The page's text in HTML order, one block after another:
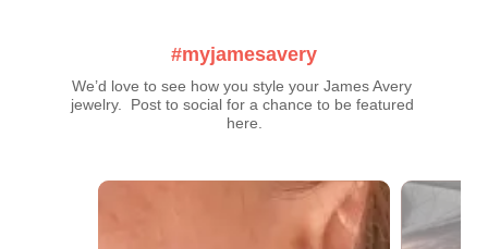
#myjamesavery
We’d love to see how you style your James Avery
jewelry.  Post to social for a chance to be featured
here.
Media Carousel
Carousel with product photos. Use the previous and next buttons